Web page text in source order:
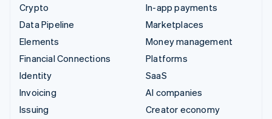
Crypto
Data Pipeline
Elements
Financial Connections
Identity
Invoicing
Issuing
In-app payments
Marketplaces
Money management
Platforms
SaaS
AI companies
Creator economy